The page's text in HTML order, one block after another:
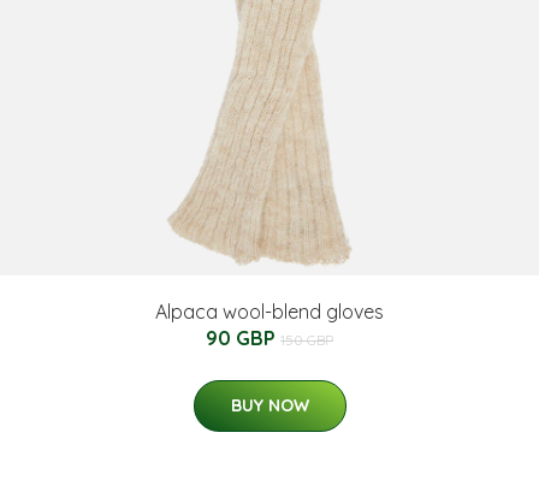
Alpaca wool-blend gloves
90 GBP 150 GBP
BUY NOW